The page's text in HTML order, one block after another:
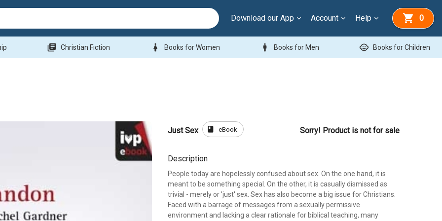
Download our App Account Help 0
library_books Christian Fiction woman Books for Women man Books for Men child_care Books for Children
Just Sex book eBook Sorry! Product is not for sale
Description
People today are hopelessly confused about sex. On the one hand, it is
meant to be something special. On the other, it is casually dismissed as
trivial - merely or 'just' sex. Sex has also become a big issue for Christians.
Faced with a barrage of messages from a sexually permissive
environment and lacking a clear rationale for biblical teaching, many